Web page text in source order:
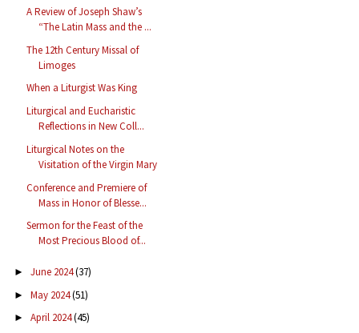
A Review of Joseph Shaw’s
“The Latin Mass and the ...
The 12th Century Missal of
Limoges
When a Liturgist Was King
Liturgical and Eucharistic
Reflections in New Coll...
Liturgical Notes on the
Visitation of the Virgin Mary
Conference and Premiere of
Mass in Honor of Blesse...
Sermon for the Feast of the
Most Precious Blood of...
► June 2024(37)
► May 2024(51)
► April 2024(45)